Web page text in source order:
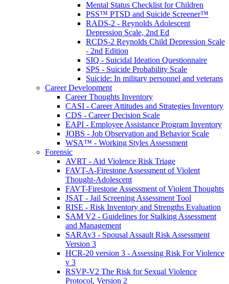
Mental Status Checklist for Children
PSS™ PTSD and Suicide Screener™
RADS-2 - Reynolds Adolescent
Depression Scale, 2nd Ed
RCDS-2 Reynolds Child Depression Scale
- 2nd Edition
SIQ - Suicidal Ideation Questionnaire
SPS - Suicide Probability Scale
Suicide: In military personnel and veterans
Career Development
Career Thoughts Inventory
CASI - Career Attitudes and Strategies Inventory
CDS - Career Decision Scale
EAPI - Employee Assistance Program Inventory
JOBS - Job Observation and Behavior Scale
WSA™ - Working Styles Assessment
Forensic
AVRT - Aid Violence Risk Triage
FAVT-A-Firestone Assessment of Violent
Thought-Adolescent
FAVT-Firestone Assessment of Violent Thoughts
JSAT - Jail Screening Assessment Tool
RISE - Risk Inventory and Strengths Evaluation
SAM V2 - Guidelines for Stalking Assessment
and Management
SARAv3 - Spousal Assault Risk Assessment
Version 3
HCR-20 version 3 - Assessing Risk For Violence
v 3
RSVP-V2 The Risk for Sexual Violence
Protocol, Version 2